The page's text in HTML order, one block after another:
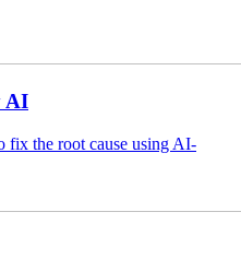
AI
fix the root cause using AI-